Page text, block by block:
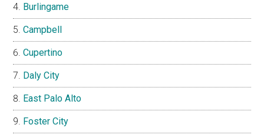
Burlingame
Campbell
Cupertino
Daly City
East Palo Alto
Foster City